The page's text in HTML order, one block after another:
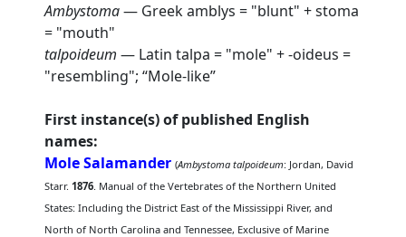
Ambystoma— Greek amblys = "blunt" + stoma
= "mouth"
talpoideum — Latin talpa = "mole" + -oideus =
"resembling"; “Mole-like”
First instance(s) of published English
names:
Mole Salamander (Ambystoma talpoideum: Jordan, David
Starr.1876. Manual of the Vertebrates of the Northern United
States: Including the District East of the Mississippi River, and
North of North Carolina and Tennessee, Exclusive of Marine